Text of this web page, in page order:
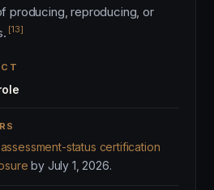
producing, reproducing, or
[13]
assessment-status certification
by July 1, 2026.